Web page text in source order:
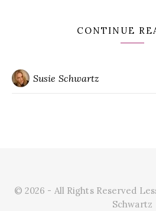
CONTINUE
Susie Schwartz
© 2026 - All Rights Reserved
Schwartz